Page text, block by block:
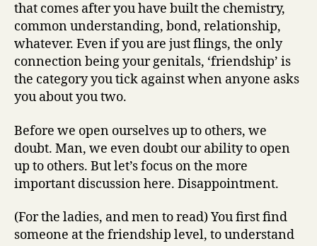
that comes after you have built the chemistry,
common understanding, bond, relationship,
whatever. Even if you are just flings, the only
connection being your genitals, ‘friendship’ is
the category you tick against when anyone asks
you about you two.
Before we open ourselves up to others, we
doubt. Man, we even doubt our ability to open
up to others. But let’s focus on the more
important discussion here. Disappointment.
(For the ladies, and men to read) You first find
someone at the friendship level, to understand